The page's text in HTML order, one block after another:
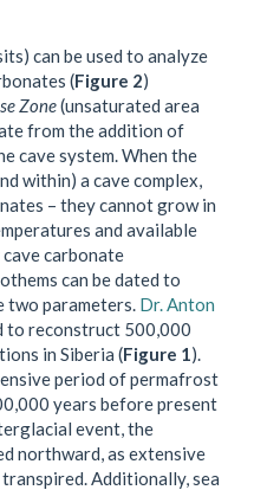
can be used to analyze
(Figure 2)
Zone(unsaturated area
from the addition of
cave system. When the
within) a cave complex,
– they cannot grow in
and available
carbonate
can be dated to
two parameters. Dr. Anton
to reconstruct 500,000
in Siberia (Figure 1).
period of permafrost
years before present
event, the
northward, as extensive
Additionally, sea